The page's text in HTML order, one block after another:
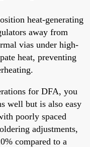
heat-generating
away from
vias under high-
heat, preventing
for DFA, you
well but is also easy
poorly spaced
adjustments,
compared to a